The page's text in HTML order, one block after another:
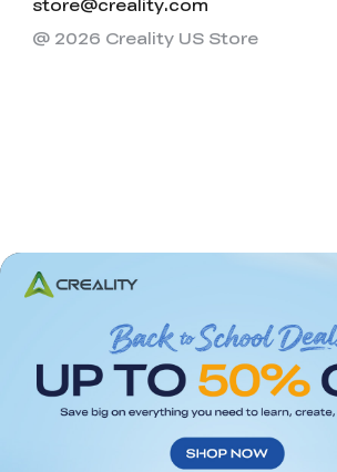
@ 2026 Creality US Store